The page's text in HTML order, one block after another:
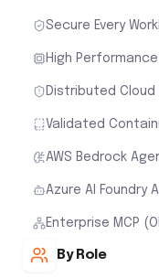
Secure Every
High
Distributed Cloud
Validated
AWS Bedrock
Azure AI Foundry
Enterprise MCP
By Role